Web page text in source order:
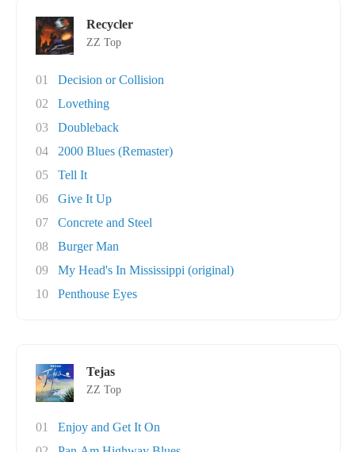
Recycler
ZZ Top
01
Decision or Collision
02
Lovething
03
Doubleback
04
2000 Blues (Remaster)
05
Tell It
06
Give It Up
07
Concrete and Steel
08
Burger Man
09
My Head's In Mississippi (original)
10
Penthouse Eyes
Tejas
ZZ Top
01
Enjoy and Get It On